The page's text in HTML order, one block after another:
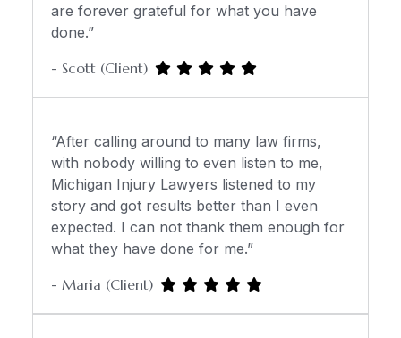
are forever grateful for what you have
done.”
- Scott (Client)
“After calling around to many law firms,
with nobody willing to even listen to me,
Michigan Injury Lawyers listened to my
story and got results better than I even
expected. I can not thank them enough for
what they have done for me.”
- Maria (Client)